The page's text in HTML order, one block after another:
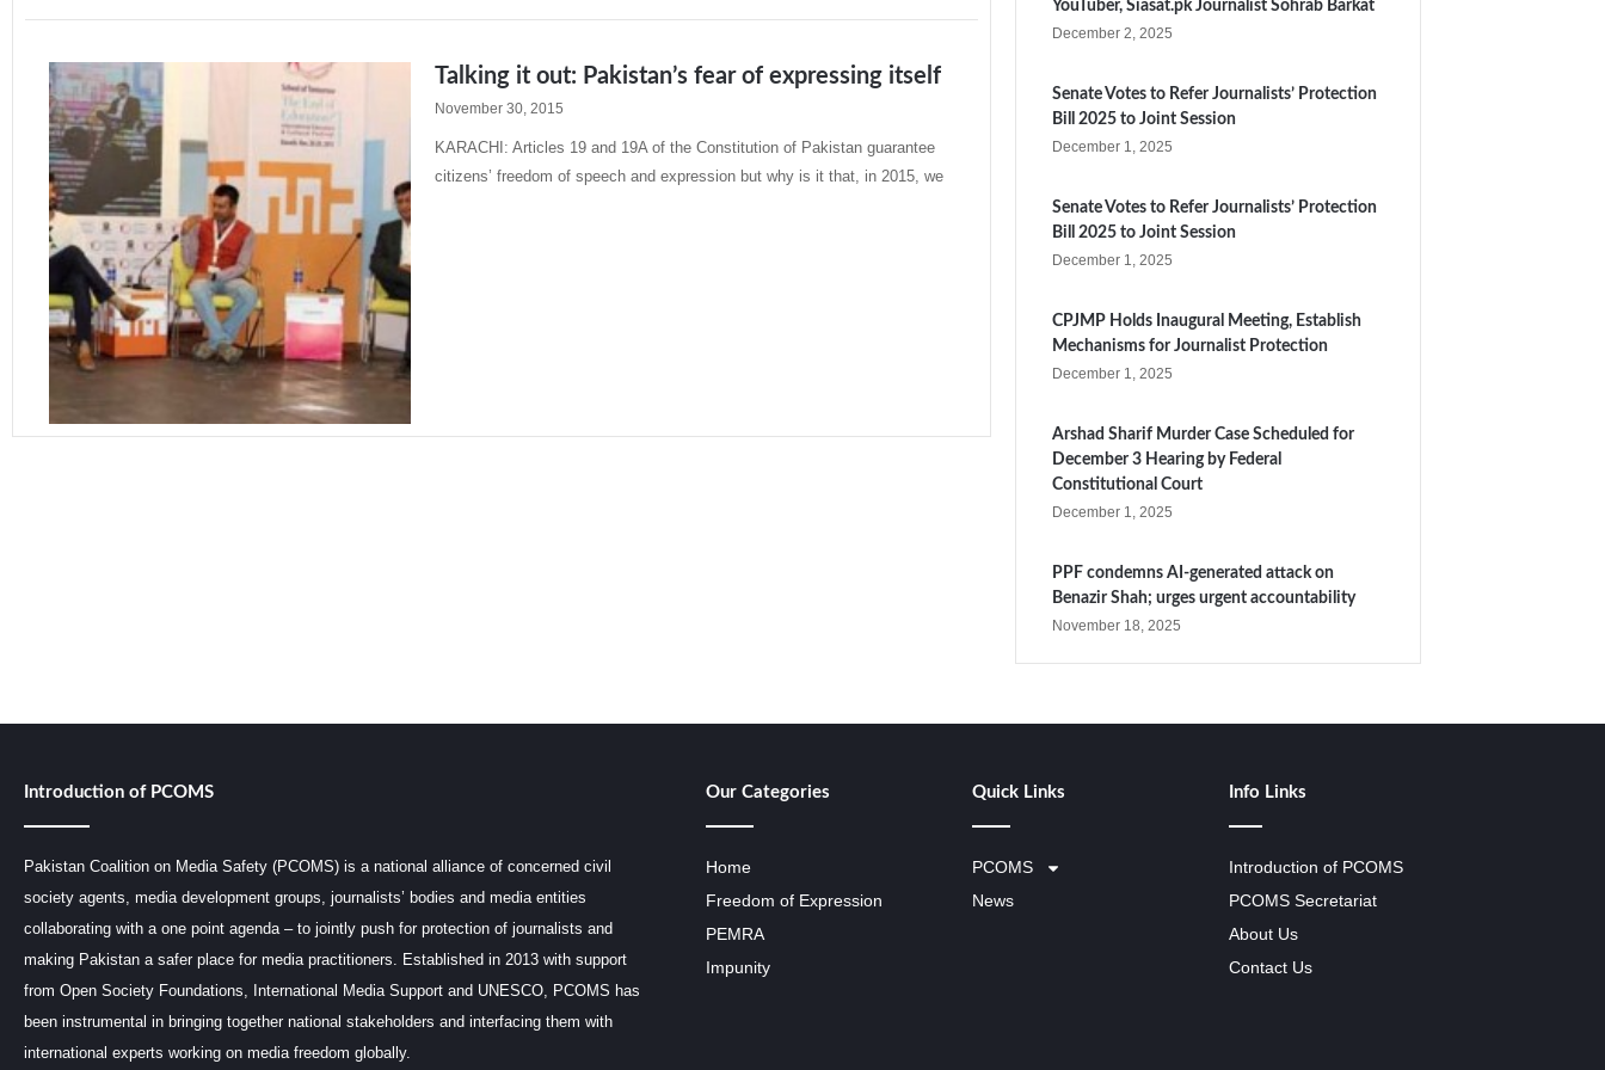
Talking it out: Pakistan’s fear of expressing itself
November 30, 2015
KARACHI: Articles 19 and 19A of the Constitution of Pakistan guarantee
citizens’ freedom of speech and expression but why is it that, in 2015, we
YouTuber, Siasat.pk Journalist Sohrab Barkat
December 2, 2025
Senate Votes to Refer Journalists’ Protection
Bill 2025 to Joint Session
December 1, 2025
Senate Votes to Refer Journalists’ Protection
Bill 2025 to Joint Session
December 1, 2025
CPJMP Holds Inaugural Meeting, Establish
Mechanisms for Journalist Protection
December 1, 2025
Arshad Sharif Murder Case Scheduled for
December 3 Hearing by Federal
Constitutional Court
December 1, 2025
PPF condemns AI-generated attack on
Benazir Shah; urges urgent accountability
November 18, 2025
Introduction of PCOMS
Pakistan Coalition on Media Safety (PCOMS) is a national alliance of concerned civil
society agents, media development groups, journalists’ bodies and media entities
collaborating with a one point agenda – to jointly push for protection of journalists and
making Pakistan a safer place for media practitioners. Established in 2013 with support
from Open Society Foundations, International Media Support and UNESCO, PCOMS has
been instrumental in bringing together national stakeholders and interfacing them with
international experts working on media freedom globally.
Our Categories
Home
Freedom of Expression
PEMRA
Impunity
Quick Links
PCOMS
News
Info Links
Introduction of PCOMS
PCOMS Secretariat
About Us
Contact Us